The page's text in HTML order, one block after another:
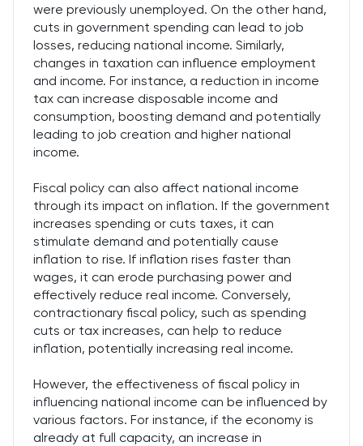
were previously unemployed. On the other hand,
cuts in government spending can lead to job
losses, reducing national income. Similarly,
changes in taxation can influence employment
and income. For instance, a reduction in income
tax can increase disposable income and
consumption, boosting demand and potentially
leading to job creation and higher national
income.
Fiscal policy can also affect national income
through its impact on inflation. If the government
increases spending or cuts taxes, it can
stimulate demand and potentially cause
inflation to rise. If inflation rises faster than
wages, it can erode purchasing power and
effectively reduce real income. Conversely,
contractionary fiscal policy, such as spending
cuts or tax increases, can help to reduce
inflation, potentially increasing real income.
However, the effectiveness of fiscal policy in
influencing national income can be influenced by
various factors. For instance, if the economy is
already at full capacity, an increase in